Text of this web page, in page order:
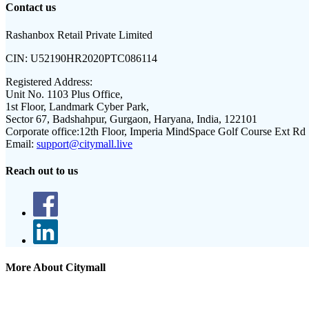
Contact us
Rashanbox Retail Private Limited
CIN: U52190HR2020PTC086114
Registered Address:
Unit No. 1103 Plus Office,
1st Floor, Landmark Cyber Park,
Sector 67, Badshahpur, Gurgaon, Haryana, India, 122101
Corporate office:12th Floor, Imperia MindSpace Golf Course Ext
Email: support@citymall.live
Reach out to us
More About Citymall